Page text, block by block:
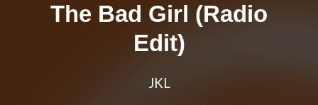
The Bad Girl (Radio
Edit)
JKL